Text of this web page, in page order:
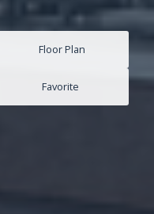
Floor Plan
Favorite